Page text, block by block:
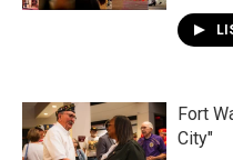
Fort
City"